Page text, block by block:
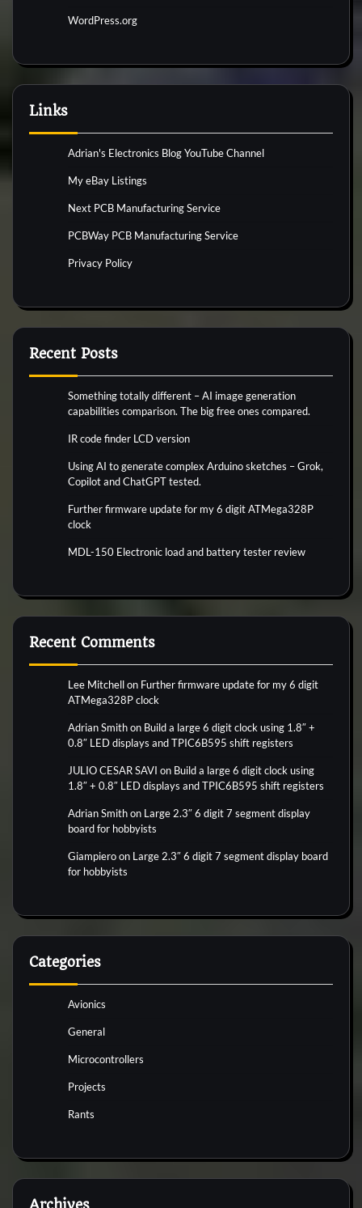
WordPress.org
Links
Adrian's Electronics Blog YouTube Channel
My eBay Listings
Next PCB Manufacturing Service
PCBWay PCB Manufacturing Service
Privacy Policy
Recent Posts
Something totally different – AI image generation
capabilities comparison. The big free ones compared.
IR code finder LCD version
Using AI to generate complex Arduino sketches – Grok,
Copilot and ChatGPT tested.
Further firmware update for my 6 digit ATMega328P
clock
MDL-150 Electronic load and battery tester review
Recent Comments
Lee Mitchellon Further firmware update for my 6 digit
ATMega328P clock
Adrian Smithon Build a large 6 digit clock using 1.8″ +
0.8″ LED displays and TPIC6B595 shift registers
JULIO CESAR SAVI on Build a large 6 digit clock using
1.8″ + 0.8″ LED displays and TPIC6B595 shift registers
Adrian Smithon Large 2.3″ 6 digit 7 segment display
board for hobbyists
Giampieroon Large 2.3″ 6 digit 7 segment display board
for hobbyists
Categories
Avionics
General
Microcontrollers
Projects
Rants
Archives